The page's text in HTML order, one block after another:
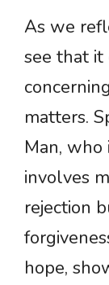
As we
see that it
matters.
Man, who
involves
rejection
hope,